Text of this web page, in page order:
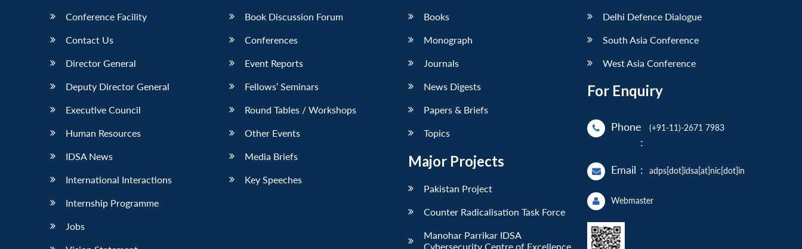
Conference Facility
Contact Us
Director General
Deputy Director General
Executive Council
Human Resources
IDSA News
International Interactions
Internship Programme
Jobs
Book Discussion Forum
Conferences
Event Reports
Fellows’ Seminars
Round Tables / Workshops
Other Events
Media Briefs
Key Speeches
Books
Monograph
Journals
News Digests
Papers & Briefs
Topics
Major Projects
Pakistan Project
Counter Radicalisation Task Force
Manohar Parrikar IDSA
Cybersecurity Centre of Excellence
Delhi Defence Dialogue
South Asia Conference
West Asia Conference
For Enquiry
Phone
:
(+91-11)-2671 7983
Email : adps[dot]idsa[at]nic[dot]in
Webmaster